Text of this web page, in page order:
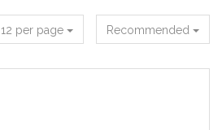
Recommended
12 per page